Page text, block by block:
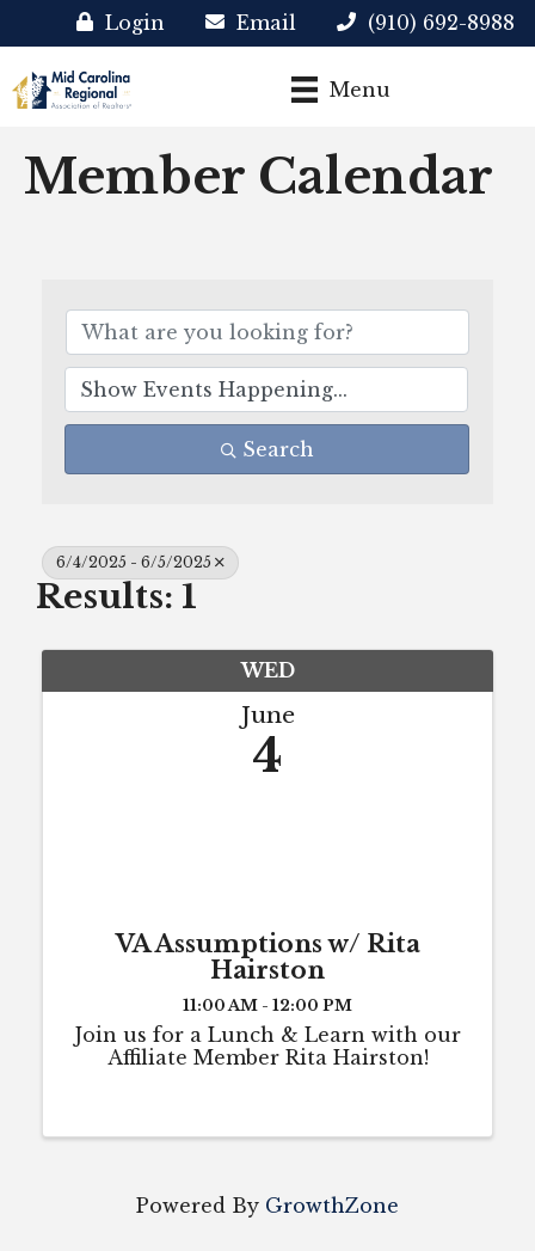
Login Email (910) 692-8988
Menu
Member Calendar
Search
6/4/2025 - 6/5/2025
Results: 1
WED
June
4
VA Assumptions w/ Rita
Hairston
11:00 AM - 12:00 PM
Join us for a Lunch & Learn with our
Affiliate Member Rita Hairston!
Powered By GrowthZone